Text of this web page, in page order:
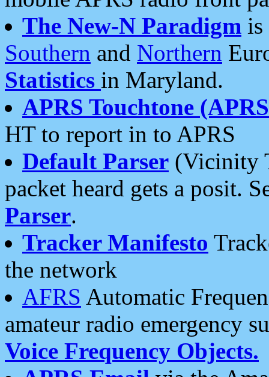
The New-N Paradigm is
Southern and Northern
Statistics in Maryland.
APRS Touchtone
HT to report in to APRS
Default Parser (Vicinity
packet heard gets a posit.
Parser.
Tracker Manifesto
the network
AFRS Automatic
amateur radio emergency
Voice Frequency Objects.